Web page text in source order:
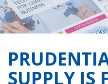
SUPPLY IS